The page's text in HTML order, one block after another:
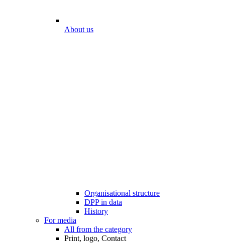
About us
Organisational structure
DPP in data
History
For media
All from the category
Print, logo, Contact